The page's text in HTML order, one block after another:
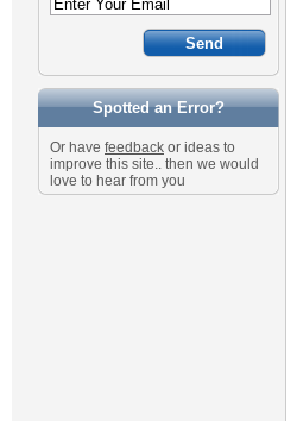
Spotted an Error?
Or have feedback or ideas to
improve this site.. then we would
love to hear from you